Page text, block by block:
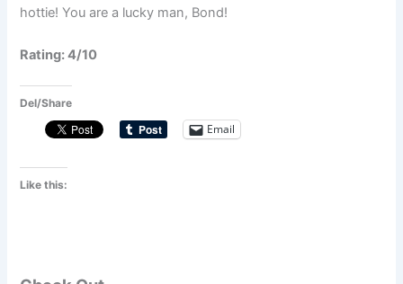
hottie! You are a lucky man, Bond!
Rating: 4/10
Del/Share
Email
Like this: